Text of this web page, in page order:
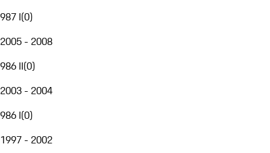
987 I(0)
2005 - 2008
986 II(0)
2003 - 2004
986 I(0)
1997 - 2002